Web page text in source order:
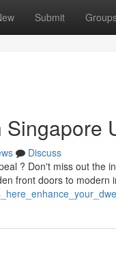
Submit
Discuss
? Don't miss out the
front doors to modern